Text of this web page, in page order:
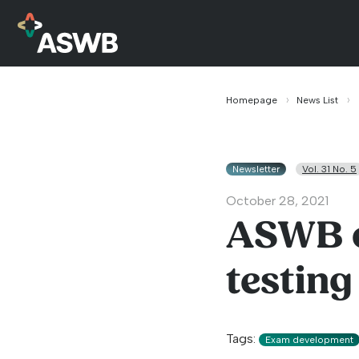
Homepage News List
Newsletter Vol. 31 No. 5
October 28, 2021
ASWB
Tags: Exam development